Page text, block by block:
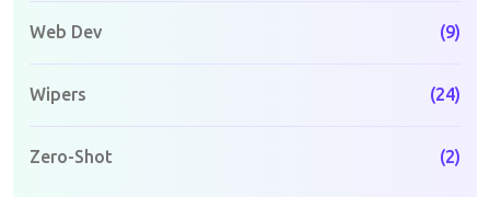
Web Dev (9)
Wipers (24)
Zero-Shot (2)